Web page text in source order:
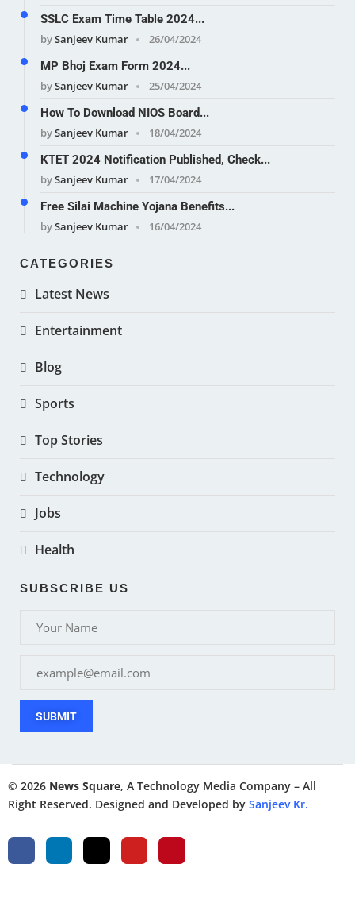
SSLC Exam Time Table 2024...
bySanjeev Kumar
26/04/2024
MP Bhoj Exam Form 2024...
bySanjeev Kumar
25/04/2024
How To Download NIOS Board...
bySanjeev Kumar
18/04/2024
KTET 2024 Notification Published, Check...
bySanjeev Kumar
17/04/2024
Free Silai Machine Yojana Benefits...
bySanjeev Kumar 16/04/2024
CATEGORIES
Latest News
Entertainment
Blog
Sports
Top Stories
Technology
Jobs
Health
SUBSCRIBE US
SUBMIT
© 2026 News Square, A Technology Media Company – All
Right Reserved. Designed and Developed by Sanjeev Kr.